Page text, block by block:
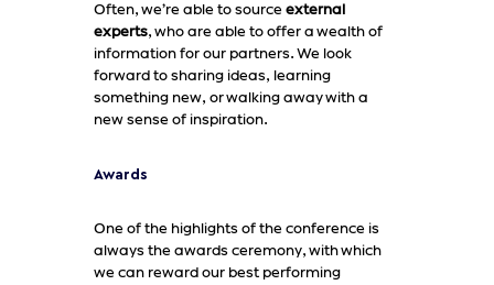
Often, we’re able to source external
experts, who are able to offer a wealth of
information for our partners. We look
forward to sharing ideas, learning
something new, or walking away with a
new sense of inspiration.
Awards
One of the highlights of the conference is
always the awards ceremony, with which
we can reward our best performing